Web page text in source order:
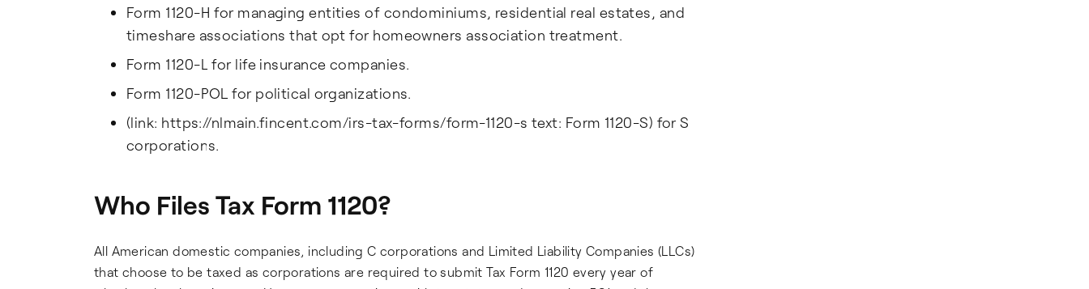
Form 1120-H for managing entities of condominiums, residential real estates, and
timeshare associations that opt for homeowners association treatment.
Form 1120-L for life insurance companies.
Form 1120-POL for political organizations.
(link: https://nlmain.fincent.com/irs-tax-forms/form-1120-s text: Form 1120-S) for S
corporations.
Who Files Tax Form 1120?
All American domestic companies, including C corporations and Limited Liability Companies (LLCs)
that choose to be taxed as corporations are required to submit Tax Form 1120 every year of